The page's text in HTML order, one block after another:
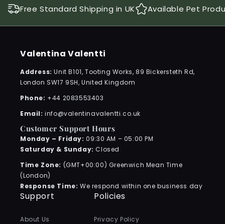
Free Standard Shipping in UK Available Pet
Valentina Valentti
Address:Unit B101, Tooting Works, 89 Bickersteth Rd,
London SW17 9SH, United Kingdom
Phone: +44 2083553403
Email:info@valentinavalentti.co.uk
Customer Support Hours
Monday – Friday: 09:30 AM – 05:00 PM
Saturday & Sunday: Closed
Time Zone: (GMT+00:00) Greenwich Mean Time
(London)
Response Time: We respond within one business day
Support
About Us
Policies
Privacy Policy